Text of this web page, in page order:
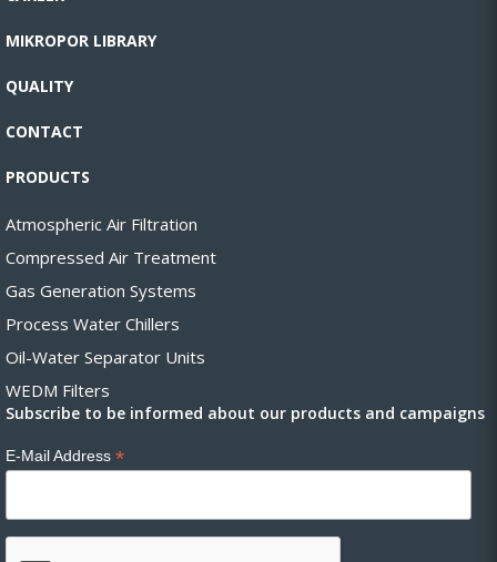
MIKROPOR LIBRARY
QUALITY
CONTACT
PRODUCTS
Atmospheric Air Filtration
Compressed Air Treatment
Gas Generation Systems
Process Water Chillers
Oil-Water Separator Units
WEDM Filters
Subscribe to be informed about our products and campaigns
E-Mail Address *